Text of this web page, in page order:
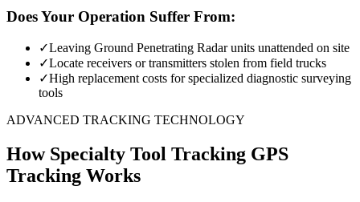
Does Your Operation Suffer From:
✓Leaving Ground Penetrating Radar units unattended on site
✓Locate receivers or transmitters stolen from field trucks
✓High replacement costs for specialized diagnostic surveying
tools
ADVANCED TRACKING TECHNOLOGY
How Specialty Tool Tracking GPS
Tracking Works